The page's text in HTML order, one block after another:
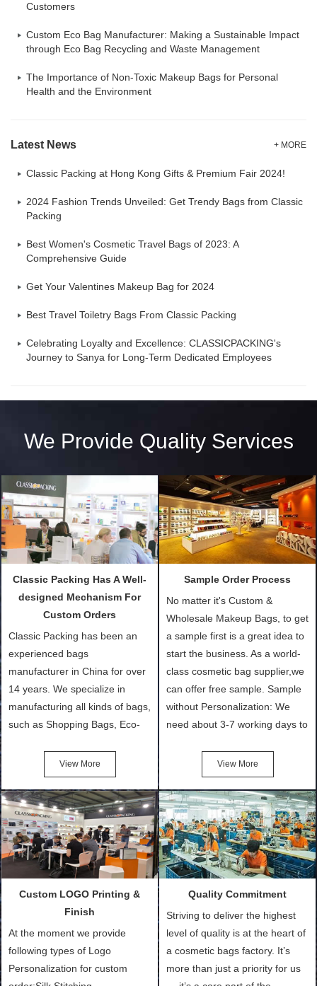
Customers
Custom Eco Bag Manufacturer: Making a Sustainable Impact
through Eco Bag Recycling and Waste Management
The Importance of Non-Toxic Makeup Bags for Personal
Health and the Environment
Latest News + MORE
Classic Packing at Hong Kong Gifts & Premium Fair 2024!
2024 Fashion Trends Unveiled: Get Trendy Bags from Classic
Packing
Best Women's Cosmetic Travel Bags of 2023: A
Comprehensive Guide
Get Your Valentines Makeup Bag for 2024
Best Travel Toiletry Bags From Classic Packing
Celebrating Loyalty and Excellence: CLASSICPACKING's
Journey to Sanya for Long-Term Dedicated Employees
We Provide Quality Services
Classic Packing Has A Well-
designed Mechanism For
Custom Orders
Classic Packing has been an
experienced bags
manufacturer in China for over
14 years. We specialize in
manufacturing all kinds of bags,
such as Shopping Bags, Eco-
Cotton Tote Bags, Promotional
Bags, makeup bads,
Customized Bags. Classic
Packing is always seeking for
ways to provide the best
products and services to our
customers and make the
and convenient.
View More
Sample Order Process
No matter it's Custom &
Wholesale Makeup Bags, to get
a sample first is a great idea to
start the business. As a world-
class cosmetic bag supplier,we
can offer free sample. Sample
without Personalization: We
need about 3-7 working days to
after confirmation of Sample
Order (depending on sample
quantity and availability of
materials from our stock)
Sample with Personalization:
We need 5-14 working days to
setup the moulds, depending
make.
View More
Custom LOGO Printing &
Finish
At the moment we provide
following types of Logo
Personalization for custom
Quality Commitment
Striving to deliver the highest
level of quality is at the heart of
a cosmetic bags factory. It’s
more than just a priority for us